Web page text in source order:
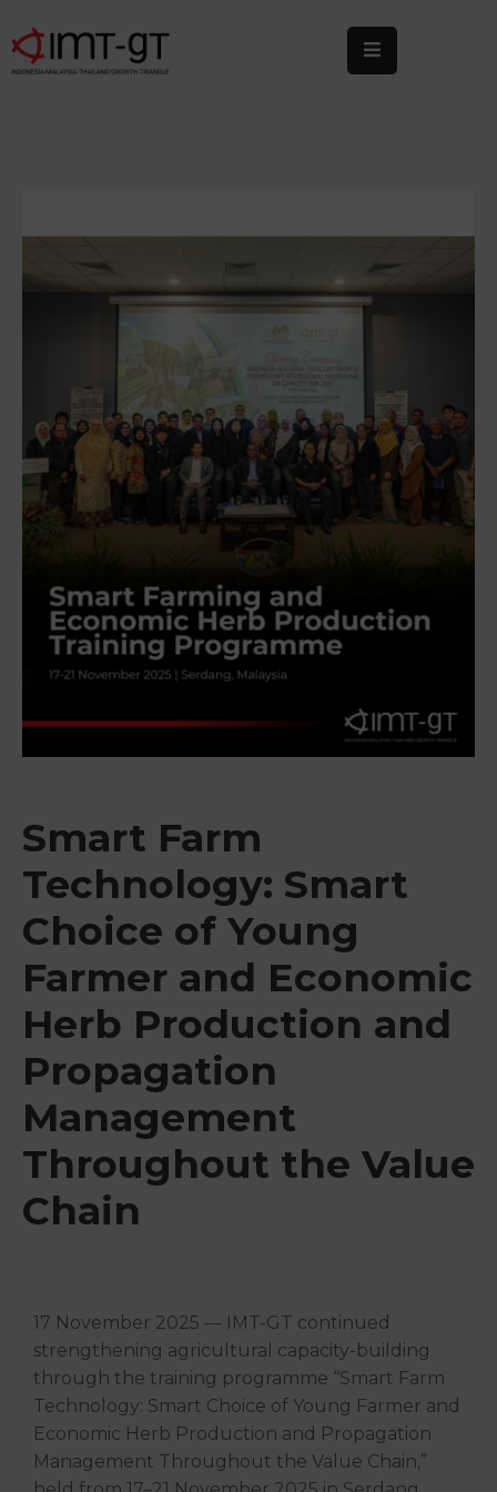
Events
Publications
&
Involved
Smart Farm
Technology: Smart
Choice of Young
Farmer and Economic
Herb Production and
Propagation
Management
Throughout the Value
Chain
17 November 2025 — IMT-GT continued
strengthening agricultural capacity-building
through the training programme “Smart Farm
Technology: Smart Choice of Young Farmer and
Economic Herb Production and Propagation
Management Throughout the Value Chain,”